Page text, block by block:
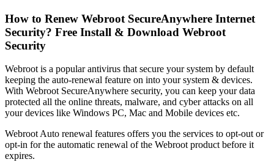
How to Renew Webroot SecureAnywhere Internet
Security? Free Install & Download Webroot
Security
Webroot is a popular antivirus that secure your system by default
keeping the auto-renewal feature on into your system & devices.
With Webroot SecureAnywhere security, you can keep your data
protected all the online threats, malware, and cyber attacks on all
your devices like Windows PC, Mac and Mobile devices etc.
Webroot Auto renewal features offers you the services to opt-out or
opt-in for the automatic renewal of the Webroot product before it
expires.